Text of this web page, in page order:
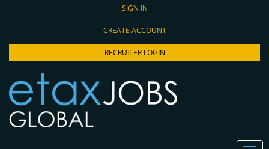
SIGN IN
CREATE ACCOUNT
RECRUITER LOGIN